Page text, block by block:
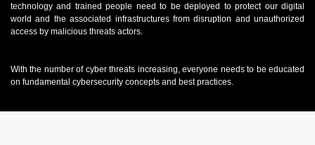
technology and trained people need to be deployed to protect our digital
world and the associated infrastructures from disruption and unauthorized
access by malicious threats actors.
With the number of cyber threats increasing, everyone needs to be educated
on fundamental cybersecurity concepts and best practices.